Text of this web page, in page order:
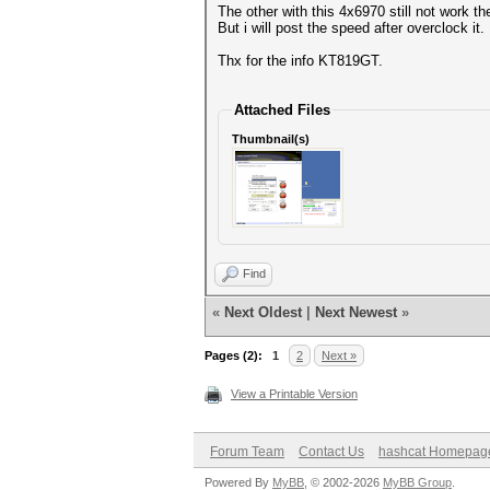
The other with this 4x6970 still not work
But i will post the speed after overclock it.
Thx for the info KT819GT.
Attached Files
Thumbnail(s)
Find
« Next Oldest Next Newest »
Pages (2): 1 2 Next »
View a Printable Version
Forum Team Contact Us hashcat
Powered By MyBB , © 2002-2026 MyBB Group